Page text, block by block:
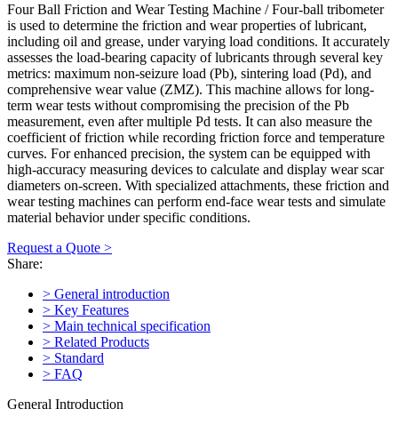
Four Ball Friction and Wear Testing Machine / Four-ball tribometer
is used to determine the friction and wear properties of lubricant,
including oil and grease, under varying load conditions. It accurately
assesses the load-bearing capacity of lubricants through several key
metrics: maximum non-seizure load (Pb), sintering load (Pd), and
comprehensive wear value (ZMZ). This machine allows for long-
term wear tests without compromising the precision of the Pb
measurement, even after multiple Pd tests. It can also measure the
coefficient of friction while recording friction force and temperature
curves. For enhanced precision, the system can be equipped with
high-accuracy measuring devices to calculate and display wear scar
diameters on-screen. With specialized attachments, these friction and
wear testing machines can perform end-face wear tests and simulate
material behavior under specific conditions.
Request a Quote >
Share:
> General introduction
> Key Features
> Main technical specification
> Related Products
> Standard
> FAQ
General Introduction